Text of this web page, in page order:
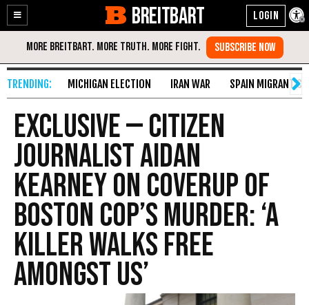
Enable
Accessibility
Skip
Content
BREITBART
MICHIGAN ELECTION IRAN WAR SPAIN MIGRANT
Exclusive — Citizen
Journalist Aidan
Kearney on Coverup of
Boston Cop’s Murder: ‘A
Killer Walks Free
Amongst Us’